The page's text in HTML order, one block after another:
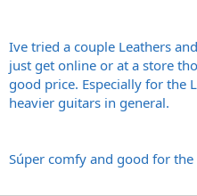
Ive tried a couple Leathers
just get online or at a store
good price. Especially for the
heavier guitars in general.
Súper comfy and good for the